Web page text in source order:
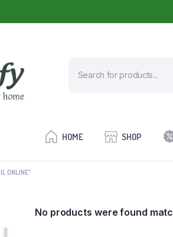
HOME SHOP
ONLINE”
No products were found